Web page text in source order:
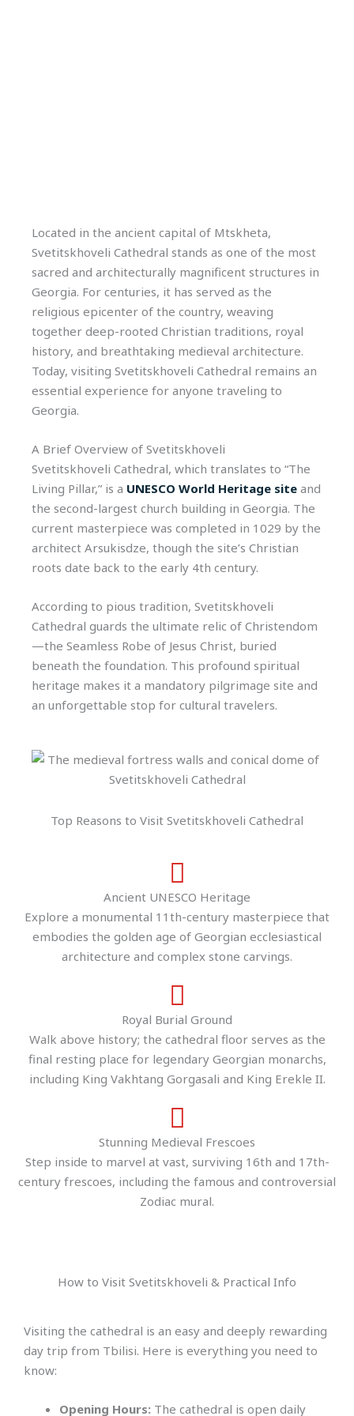
Located in the ancient capital of Mtskheta,
Svetitskhoveli Cathedral stands as one of the most
sacred and architecturally magnificent structures in
Georgia. For centuries, it has served as the
religious epicenter of the country, weaving
together deep-rooted Christian traditions, royal
history, and breathtaking medieval architecture.
Today, visiting Svetitskhoveli Cathedral remains an
essential experience for anyone traveling to
Georgia.
A Brief Overview of Svetitskhoveli
Svetitskhoveli Cathedral, which translates to “The
Living Pillar,” is a UNESCO World Heritage site and
the second-largest church building in Georgia. The
current masterpiece was completed in 1029 by the
architect Arsukisdze, though the site’s Christian
roots date back to the early 4th century.
According to pious tradition, Svetitskhoveli
Cathedral guards the ultimate relic of Christendom
—the Seamless Robe of Jesus Christ, buried
beneath the foundation. This profound spiritual
heritage makes it a mandatory pilgrimage site and
an unforgettable stop for cultural travelers.
Top Reasons to Visit Svetitskhoveli Cathedral
Ancient UNESCO Heritage
Explore a monumental 11th-century masterpiece that
embodies the golden age of Georgian ecclesiastical
architecture and complex stone carvings.
Royal Burial Ground
Walk above history; the cathedral floor serves as the
final resting place for legendary Georgian monarchs,
including King Vakhtang Gorgasali and King Erekle II.
Stunning Medieval Frescoes
Step inside to marvel at vast, surviving 16th and 17th-
century frescoes, including the famous and controversial
Zodiac mural.
How to Visit Svetitskhoveli & Practical Info
Visiting the cathedral is an easy and deeply rewarding
day trip from Tbilisi. Here is everything you need to
know:
Opening Hours: The cathedral is open daily